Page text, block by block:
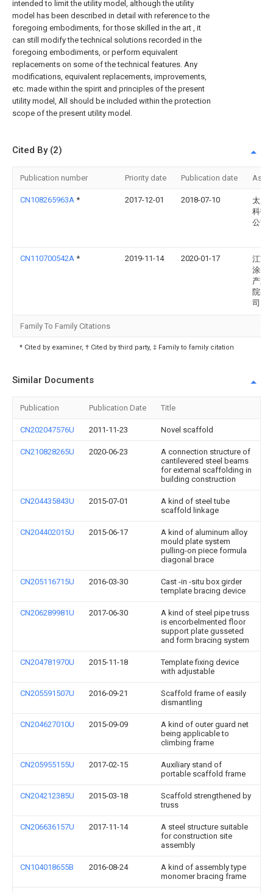
intended to limit the utility model, although the utility
model has been described in detail with reference to the
foregoing embodiments, for those skilled in the art , it
can still modify the technical solutions recorded in the
foregoing embodiments, or perform equivalent
replacements on some of the technical features. Any
modifications, equivalent replacements, improvements,
etc. made within the spirit and principles of the present
utility model, All should be included within the protection
scope of the present utility model.
Cited By (2)
Publication number Priority date Publication date
CN108265963A * 2017-12-01 2018-07-10
太原
科技
公司
CN110700542A * 2019-11-14 2020-01-17
江苏
涂装
产业
院有
司
Family To Family Citations
* Cited by examiner, † Cited by third party, ‡ Family to family citation
Similar Documents
Publication Publication Date Title
CN202047576U 2011-11-23 Novel scaffold
CN210828265U 2020-06-23
A connection structure of
cantilevered steel beams
for external scaffolding in
building construction
CN204435843U 2015-07-01
A kind of steel tube
scaffold linkage
CN204402015U 2015-06-17
A kind of aluminum alloy
mould plate system
pulling-on piece formula
diagonal brace
CN205116715U 2016-03-30
Cast -in -situ box girder
template bracing device
CN206289981U 2017-06-30
A kind of steel pipe truss
is encorbelmented floor
support plate gusseted
and form bracing system
CN204781970U 2015-11-18
Template fixing device
with adjustable
CN205591507U 2016-09-21
Scaffold frame of easily
dismantling
CN204627010U 2015-09-09
A kind of outer guard net
being applicable to
climbing frame
CN205955155U 2017-02-15
Auxiliary stand of
portable scaffold frame
CN204212385U 2015-03-18
Scaffold strengthened by
truss
CN206636157U 2017-11-14
A steel structure suitable
for construction site
assembly
CN104018655B 2016-08-24
A kind of assembly type
monomer bracing frame